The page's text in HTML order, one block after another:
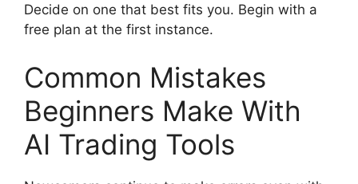
Decide on one that best fits you. Begin with a
free plan at the first instance.
Common Mistakes
Beginners Make With
AI Trading Tools